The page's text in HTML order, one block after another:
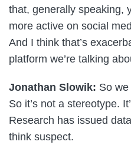
that, generally speaking,
more active on social
And I think that’s
platform we’re talking
Jonathan Slowik: So
So it’s not a stereotype.
Research has issued
think suspect.